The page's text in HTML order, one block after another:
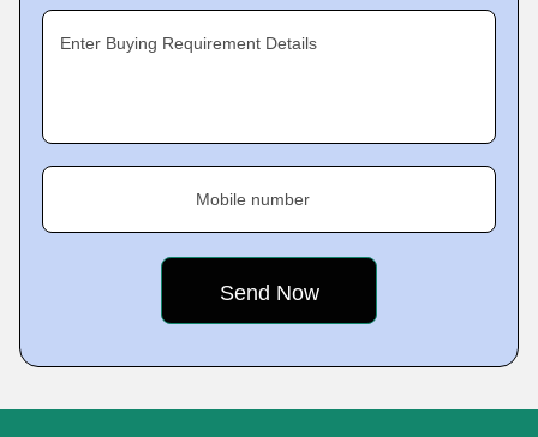
Enter Buying Requirement Details
Mobile number